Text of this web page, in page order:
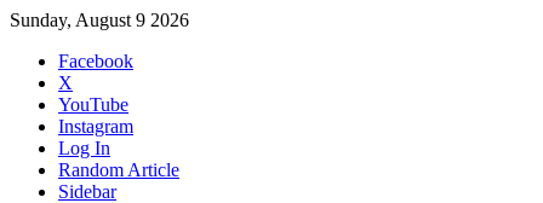
Sunday, August 9 2026
Facebook
X
YouTube
Instagram
Log In
Random Article
Sidebar